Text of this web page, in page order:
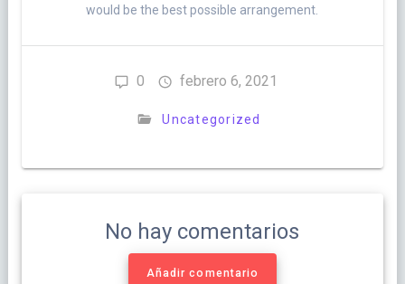
would be the best possible arrangement.
0 febrero 6, 2021
Uncategorized
No hay comentarios
Añadir comentario